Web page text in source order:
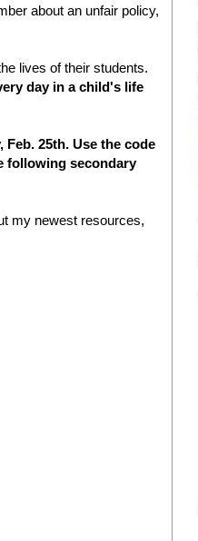
about an unfair policy,
lives of their students.
day in a child's life
Feb. 25th. Use the code
following secondary
my newest resources,